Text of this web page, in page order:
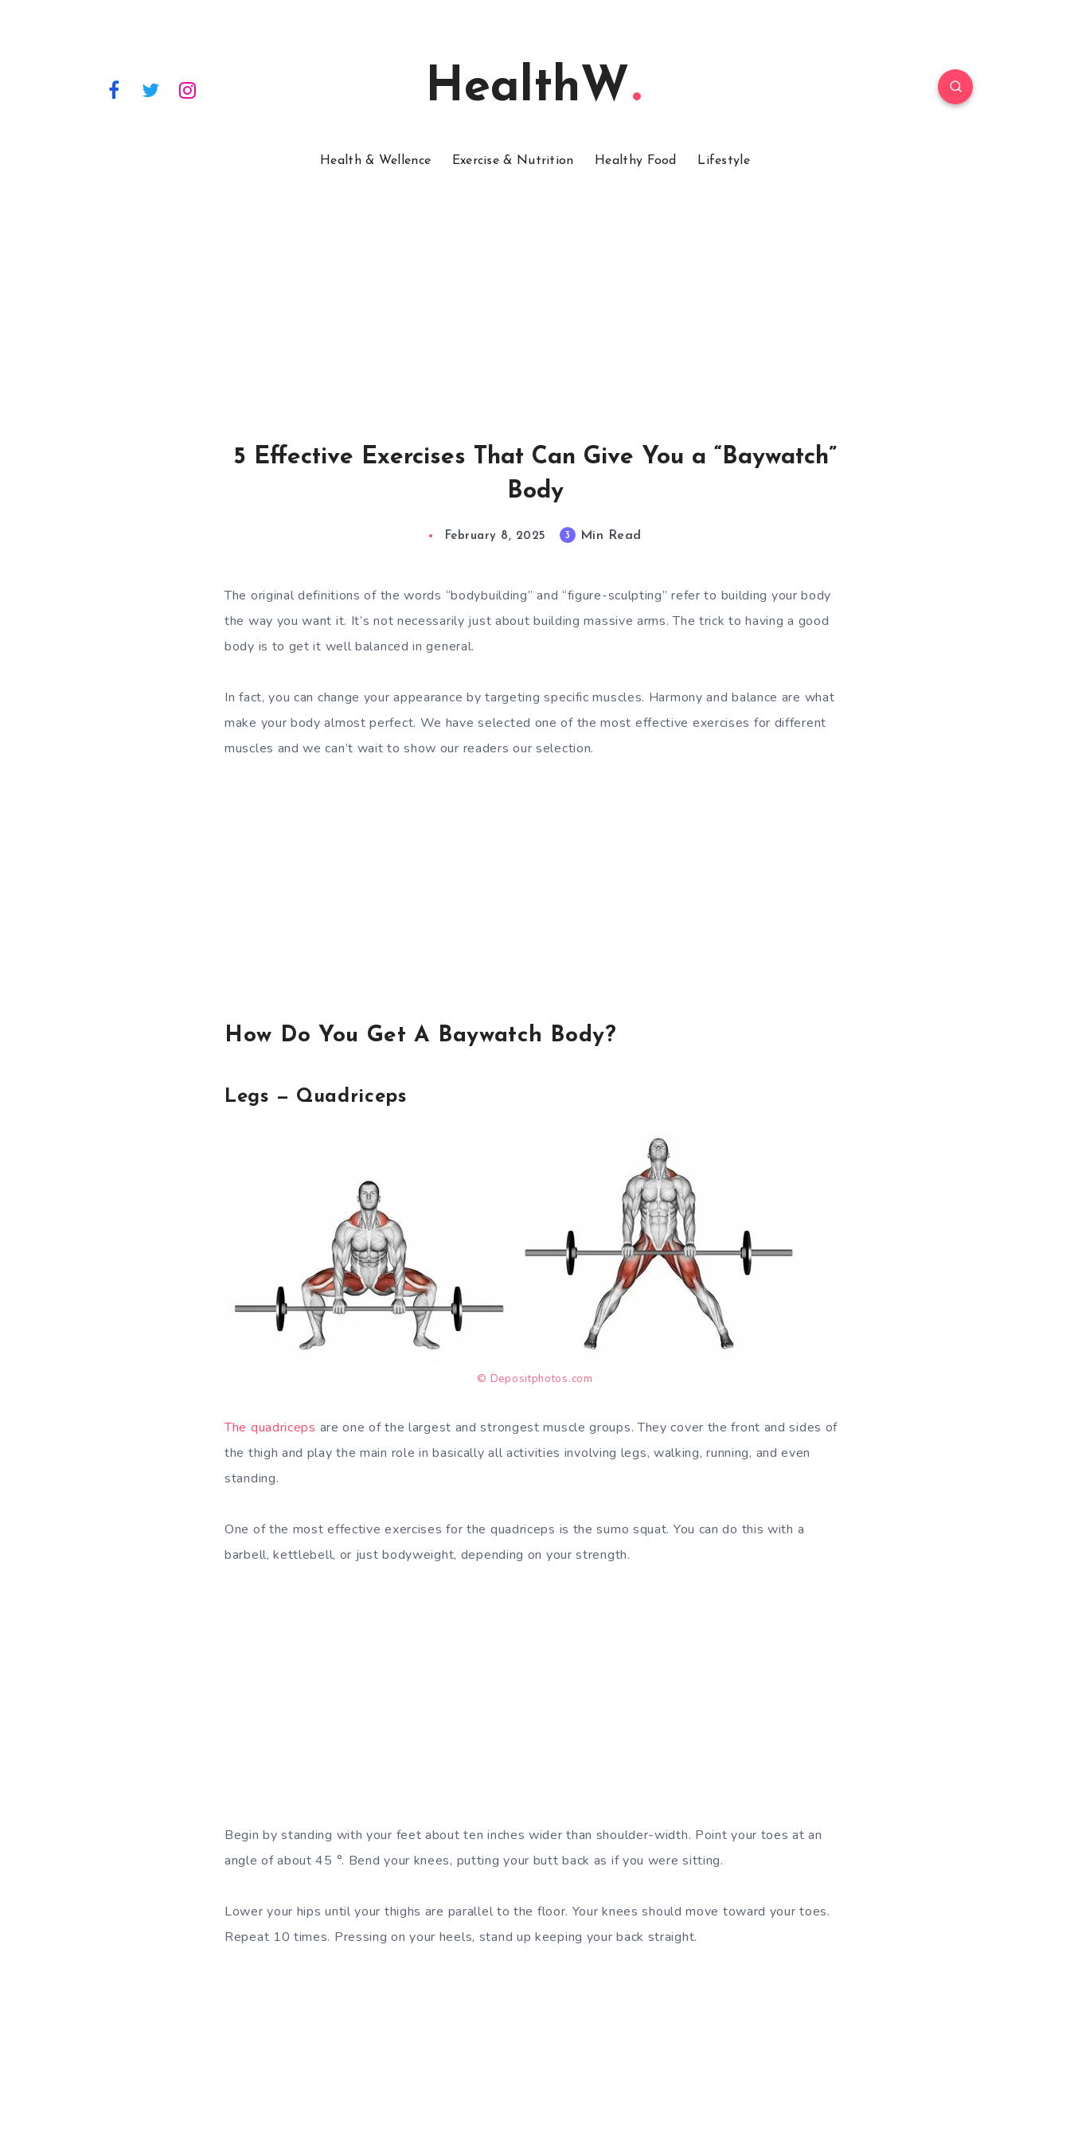
HealthW
Health & Wellence Exercise & Nutrition Healthy Food Lifestyle
5 Effective Exercises That Can Give You a “Baywatch”
Body
February 8, 2025 3 Min Read
The original definitions of the words “bodybuilding” and “figure-sculpting” refer to building your body
the way you want it. It’s not necessarily just about building massive arms. The trick to having a good
body is to get it well balanced in general.
In fact, you can change your appearance by targeting specific muscles. Harmony and balance are what
make your body almost perfect. We have selected one of the most effective exercises for different
muscles and we can’t wait to show our readers our selection.
How Do You Get A Baywatch Body?
Legs — Quadriceps
© Depositphotos.com
The quadriceps are one of the largest and strongest muscle groups. They cover the front and sides of
the thigh and play the main role in basically all activities involving legs, walking, running, and even
standing.
One of the most effective exercises for the quadriceps is the sumo squat. You can do this with a
barbell, kettlebell, or just bodyweight, depending on your strength.
Begin by standing with your feet about ten inches wider than shoulder-width. Point your toes at an
angle of about 45 °. Bend your knees, putting your butt back as if you were sitting.
Lower your hips until your thighs are parallel to the floor. Your knees should move toward your toes.
Repeat 10 times. Pressing on your heels, stand up keeping your back straight.